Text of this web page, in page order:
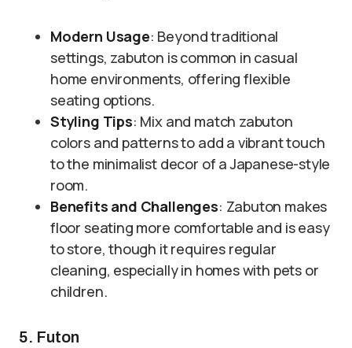
Modern Usage: Beyond traditional
settings, zabuton is common in casual
home environments, offering flexible
seating options.
Styling Tips: Mix and match zabuton
colors and patterns to add a vibrant touch
to the minimalist decor of a Japanese-style
room.
Benefits and Challenges: Zabuton makes
floor seating more comfortable and is easy
to store, though it requires regular
cleaning, especially in homes with pets or
children.
5. Futon